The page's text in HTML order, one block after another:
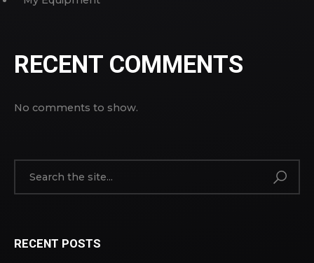
RECENT COMMENTS
No comments to show.
RECENT POSTS